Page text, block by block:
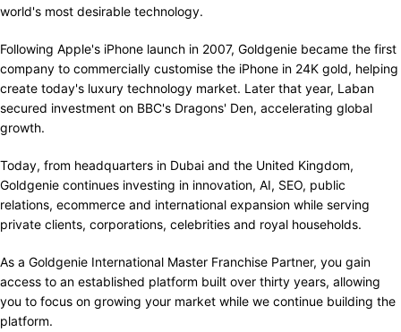
world's most desirable technology.
Following Apple's iPhone launch in 2007, Goldgenie became the first
company to commercially customise the iPhone in 24K gold, helping
create today's luxury technology market. Later that year, Laban
secured investment on BBC's Dragons' Den, accelerating global
growth.
Today, from headquarters in Dubai and the United Kingdom,
Goldgenie continues investing in innovation, AI, SEO, public
relations, ecommerce and international expansion while serving
private clients, corporations, celebrities and royal households.
As a Goldgenie International Master Franchise Partner, you gain
access to an established platform built over thirty years, allowing
you to focus on growing your market while we continue building the
platform.